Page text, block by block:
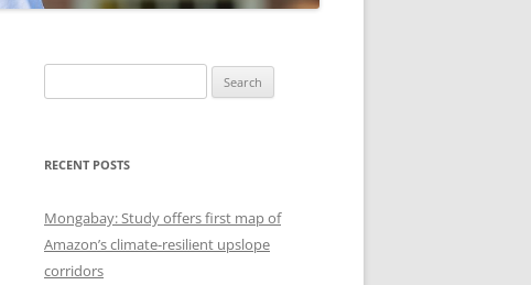
for:
RECENT POSTS
Mongabay: Study offers first map of
Amazon’s climate-resilient upslope
corridors